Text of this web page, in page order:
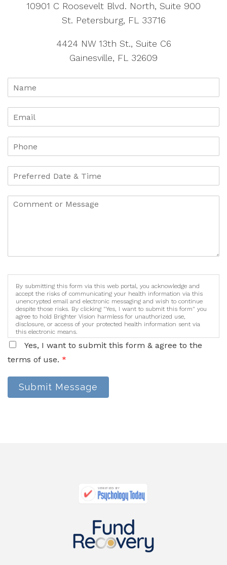
10901 C Roosevelt Blvd. North, Suite 900
St. Petersburg, FL 33716
4424 NW 13th St., Suite C6
Gainesville, FL 32609
By submitting this form via this web portal, you acknowledge and
accept the risks of communicating your health information via this
unencrypted email and electronic messaging and wish to continue
despite those risks. By clicking "Yes, I want to submit this form" you
agree to hold Brighter Vision harmless for unauthorized use,
disclosure, or access of your protected health information sent via
this electronic means.
Yes, I want to submit this form & agree to the
terms of use. *
Submit Message